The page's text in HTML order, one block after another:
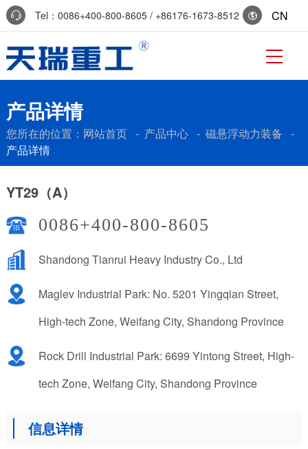
Tel：0086+400-800-8605 / +86176-1673-8512
Reservation:+86-0536-7519229
CN
产品详情
您所在的位置： 网站首页- 产品中心- 磁悬浮动力装备 -
产品详情
YT29（A）
0086+400-800-8605
Shandong Tianrui Heavy Industry Co., Ltd
Maglev Industrial Park: No. 5201 Yingqian Street,
High-tech Zone, Weifang City, Shandong Province
Rock Drill Industrial Park: 6699 Yintong Street, High-
tech Zone, Weifang City, Shandong Province
信息详情